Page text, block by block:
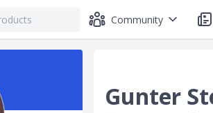
Community
Gunter